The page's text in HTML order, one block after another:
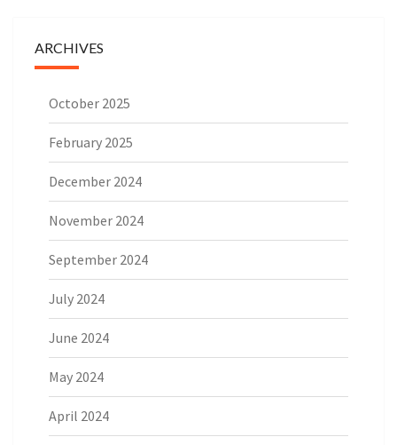
ARCHIVES
October 2025
February 2025
December 2024
November 2024
September 2024
July 2024
June 2024
May 2024
April 2024